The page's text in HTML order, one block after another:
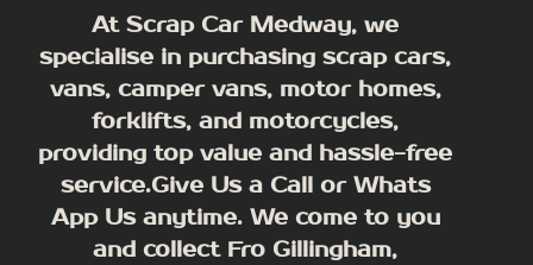
At Scrap Car Medway, we
specialise in purchasing scrap cars,
vans, camper vans, motor homes,
forklifts, and motorcycles,
providing top value and hassle-free
service.Give Us a Call or Whats
App Us anytime. We come to you
and collect Fro Gillingham,